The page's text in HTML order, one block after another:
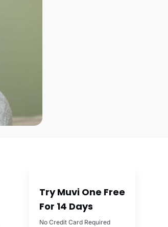
Try Muvi One Free
For 14 Days
No Credit Card Required